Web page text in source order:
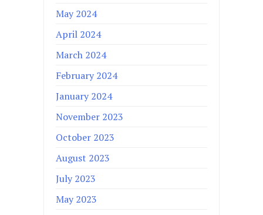
May 2024
April 2024
March 2024
February 2024
January 2024
November 2023
October 2023
August 2023
July 2023
May 2023